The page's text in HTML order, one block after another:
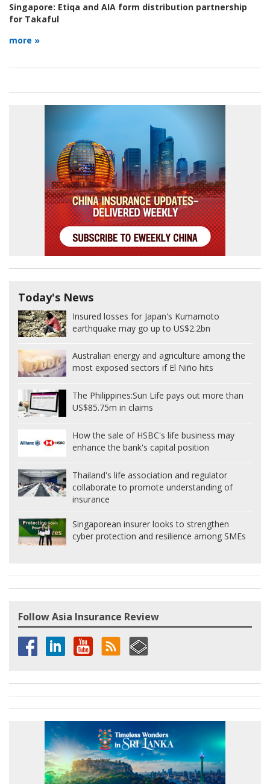
Singapore: Etiqa and AIA form distribution partnership
for Takaful
more »
Today's News
Insured losses for Japan's Kumamoto
earthquake may go up to US$2.2bn
Australian energy and agriculture among the
most exposed sectors if El Niño hits
The Philippines:Sun Life pays out more than
US$85.75m in claims
How the sale of HSBC's life business may
enhance the bank's capital position
Thailand's life association and regulator
collaborate to promote understanding of
insurance
Singaporean insurer looks to strengthen
cyber protection and resilience among SMEs
Follow Asia Insurance Review